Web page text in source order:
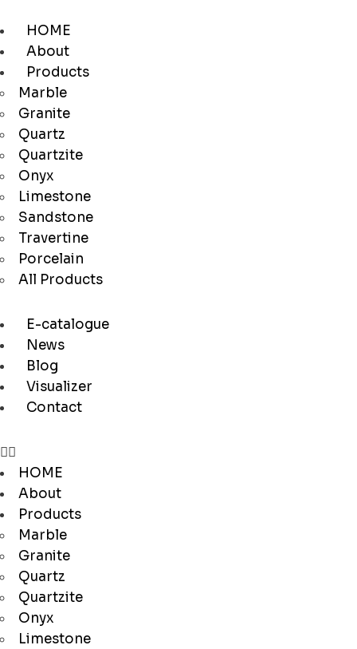
HOME
About
Products
Marble
Granite
Quartz
Quartzite
Onyx
Limestone
Sandstone
Travertine
Porcelain
All Products
E-catalogue
News
Blog
Visualizer
Contact
HOME
About
Products
Marble
Granite
Quartz
Quartzite
Onyx
Limestone